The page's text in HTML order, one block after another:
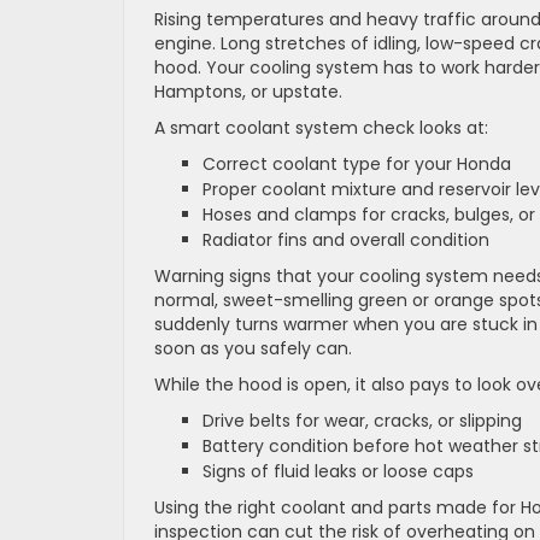
Rising temperatures and heavy traffic
engine. Long stretches of idling, low-speed
hood. Your cooling system has to work
Hamptons, or upstate.
A smart coolant system check looks at:
Correct coolant type for your Honda
Proper coolant mixture and reservoir
Hoses and clamps for cracks, bulges,
Radiator fins and overall condition
Warning signs that your cooling system
normal, sweet-smelling green or orange
suddenly turns warmer when you are stuck
soon as you safely can.
While the hood is open, it also pays to look
Drive belts for wear, cracks, or slipping
Battery condition before hot weather
Signs of fluid leaks or loose caps
Using the right coolant and parts made for
inspection can cut the risk of overheating